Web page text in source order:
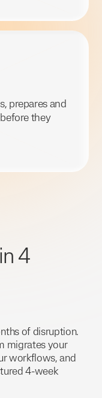
prepares and
they
4
of disruption.
migrates your
workflows, and
4-week